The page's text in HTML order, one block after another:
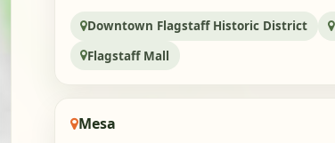
Downtown Flagstaff Historic District
Flagstaff Mall
Mesa